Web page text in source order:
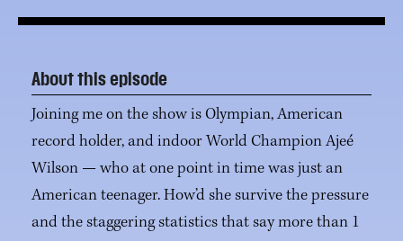
About this episode
Joining me on the show is Olympian, American
record holder, and indoor World Champion Ajeé
Wilson — who at one point in time was just an
American teenager. How’d she survive the pressure
and the staggering statistics that say more than 1